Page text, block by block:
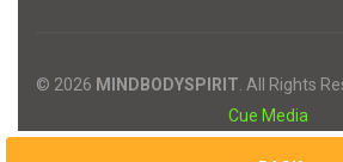
© 2026 MIND BODYSPIRIT . All Rights
Cue Media